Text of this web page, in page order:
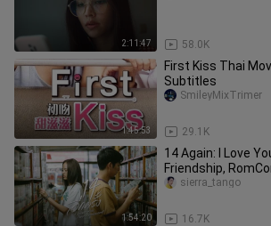
2:11:47 58.0K
1:45:53
First Kiss Thai
Subtitles
29.1K
SmileyMixTrimer
1:54:20
14 Again: I Love
Friendship,
Thai Movie
16.7K
sierra_tango